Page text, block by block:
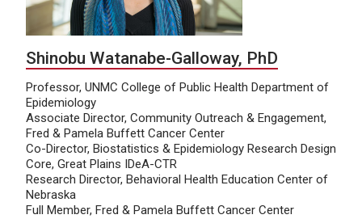
Shinobu Watanabe-Galloway, PhD
Professor, UNMC College of Public Health Department of
Epidemiology
Associate Director, Community Outreach & Engagement,
Fred & Pamela Buffett Cancer Center
Co-Director, Biostatistics & Epidemiology Research Design
Core, Great Plains IDeA-CTR
Research Director, Behavioral Health Education Center of
Nebraska
Full Member, Fred & Pamela Buffett Cancer Center